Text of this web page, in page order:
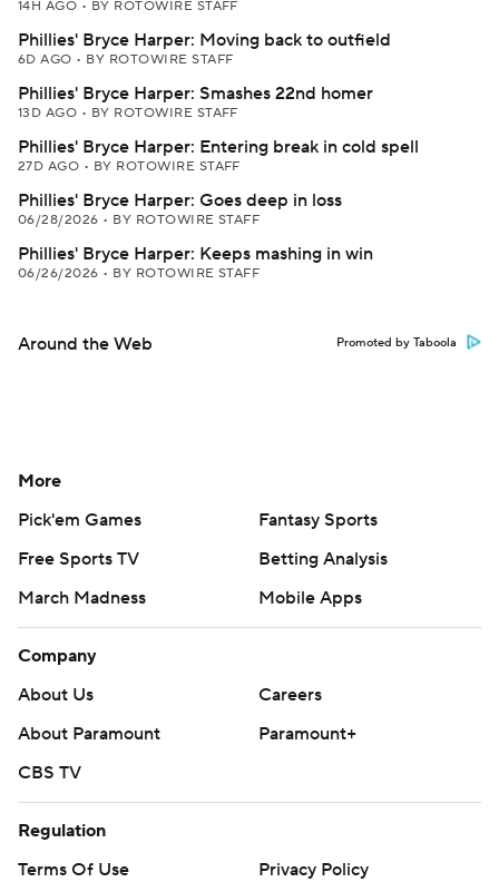
14H AGO • BY ROTOWIRE STAFF
Phillies' Bryce Harper: Moving back to outfield
6D AGO • BY ROTOWIRE STAFF
Phillies' Bryce Harper: Smashes 22nd homer
13D AGO • BY ROTOWIRE STAFF
Phillies' Bryce Harper: Entering break in cold spell
27D AGO • BY ROTOWIRE STAFF
Phillies' Bryce Harper: Goes deep in loss
06/28/2026 • BY ROTOWIRE STAFF
Phillies' Bryce Harper: Keeps mashing in win
06/26/2026 • BY ROTOWIRE STAFF
Around the Web Promoted by Taboola
More
Pick'em Games
Fantasy Sports
Free Sports TV
Betting Analysis
March Madness
Mobile Apps
Company
About Us
Careers
About Paramount
Paramount+
CBS TV
Regulation
Terms Of Use
Privacy Policy